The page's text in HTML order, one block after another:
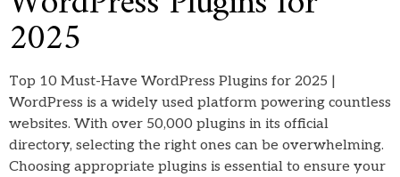
2025
Top 10 Must-Have WordPress Plugins for 2025 |
WordPress is a widely used platform powering countless
websites. With over 50,000 plugins in its official
directory, selecting the right ones can be overwhelming.
Choosing appropriate plugins is essential to ensure your